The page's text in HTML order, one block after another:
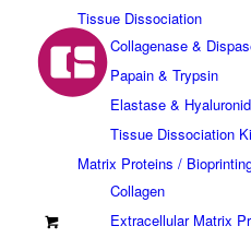
Tissue Dissociation
Collagenase &
Papain & Trypsin
Elastase &
Tissue Dissociation
Matrix Proteins /
Collagen
Extracellular Matrix